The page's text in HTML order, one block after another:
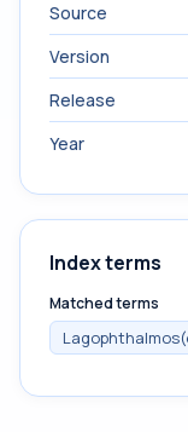
Source
Version
Release
Year
Index terms
Matched terms